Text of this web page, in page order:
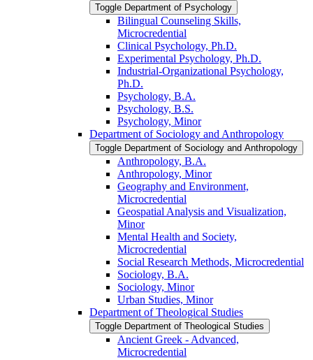
Toggle Department of Psychology
Bilingual Counseling Skills,
Microcredential
Clinical Psychology, Ph.D.
Experimental Psychology, Ph.D.
Industrial-​Organizational Psychology,
Ph.D.
Psychology, B.A.
Psychology, B.S.
Psychology, Minor
Department of Sociology and Anthropology
Toggle Department of Sociology and Anthropology
Anthropology, B.A.
Anthropology, Minor
Geography and Environment,
Microcredential
Geospatial Analysis and Visualization,
Minor
Mental Health and Society,
Microcredential
Social Research Methods, Microcredential
Sociology, B.A.
Sociology, Minor
Urban Studies, Minor
Department of Theological Studies
Toggle Department of Theological Studies
Ancient Greek -​ Advanced,
Microcredential